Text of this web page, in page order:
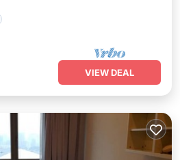
VIEW DEAL